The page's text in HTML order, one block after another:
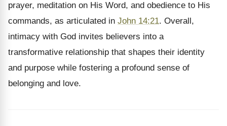
prayer, meditation on His Word, and obedience to His
commands, as articulated in John 14:21. Overall,
intimacy with God invites believers into a
transformative relationship that shapes their identity
and purpose while fostering a profound sense of
belonging and love.